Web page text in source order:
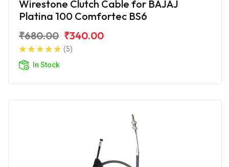
Wirestone Clutch Cable for BAJAJ
Platina 100 Comfortec BS6
₹680.00 ₹340.00
(5)
In Stock